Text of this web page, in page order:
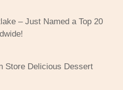
– Just Named a Top 20
Store Delicious Dessert